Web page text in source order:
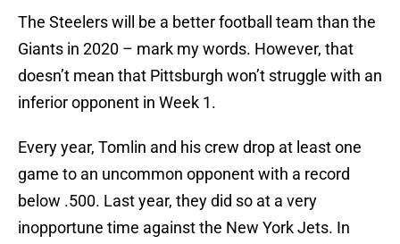
The Steelers will be a better football team than the
Giants in 2020 – mark my words. However, that
doesn’t mean that Pittsburgh won’t struggle with an
inferior opponent in Week 1.
Every year, Tomlin and his crew drop at least one
game to an uncommon opponent with a record
below .500. Last year, they did so at a very
inopportune time against the New York Jets. In